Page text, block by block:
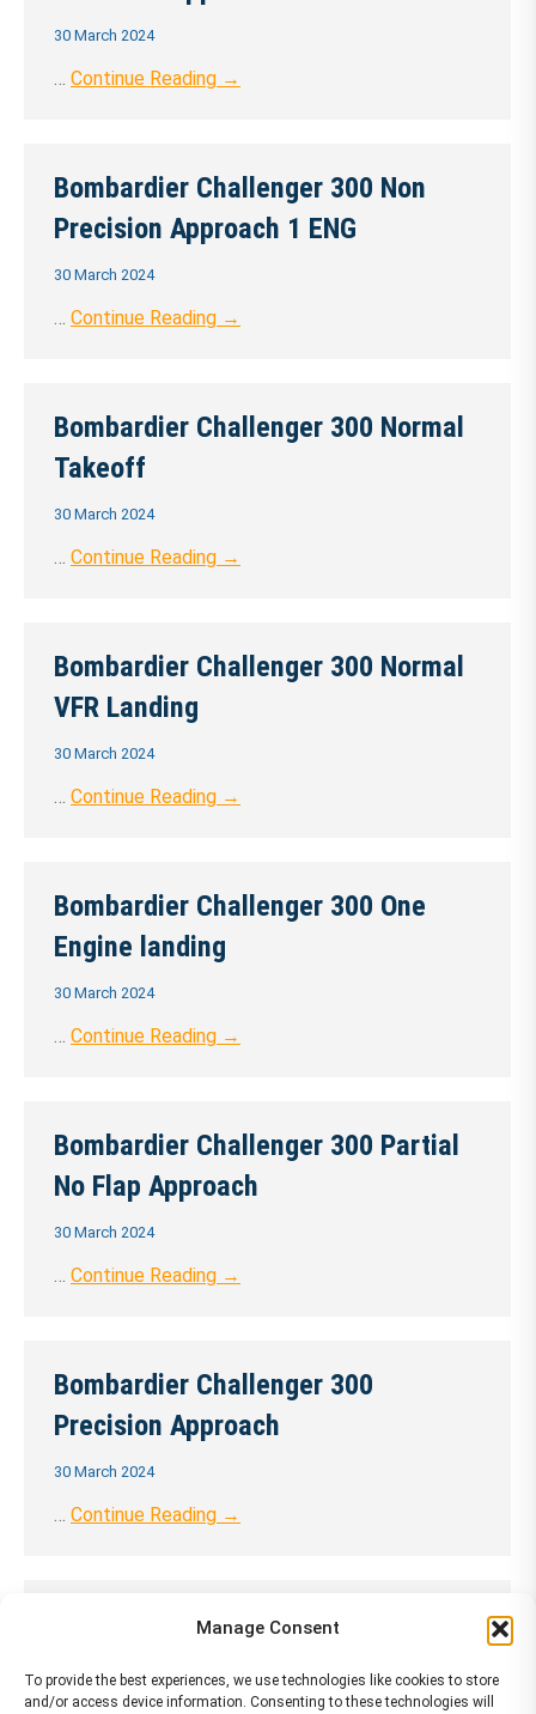
Manage Consent
To provide the best experiences, we use technologies like cookies to store
and/or access device information. Consenting to these technologies will
30 March 2024
… Continue Reading →
Bombardier Challenger 300 Non
Precision Approach 1 ENG
30 March 2024
… Continue Reading →
Bombardier Challenger 300 Normal
Takeoff
30 March 2024
… Continue Reading →
Bombardier Challenger 300 Normal
VFR Landing
30 March 2024
… Continue Reading →
Bombardier Challenger 300 One
Engine landing
30 March 2024
… Continue Reading →
Bombardier Challenger 300 Partial
No Flap Approach
30 March 2024
… Continue Reading →
Bombardier Challenger 300
Precision Approach
30 March 2024
… Continue Reading →
Bombardier Challenger 300
Precision Approach 1 ENG